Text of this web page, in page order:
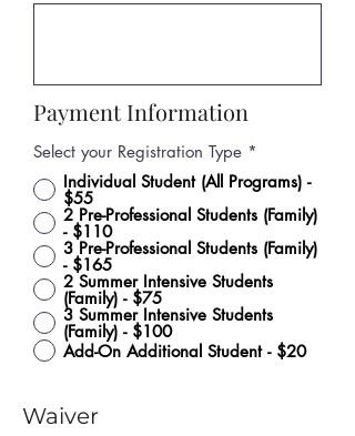
Payment Information
Select your Registration Type *
Individual Student (All Programs) -
$55
2 Pre-Professional Students (Family)
- $110
3 Pre-Professional Students (Family)
- $165
2 Summer Intensive Students
(Family) - $75
3 Summer Intensive Students
(Family) - $100
Add-On Additional Student - $20
Waiver